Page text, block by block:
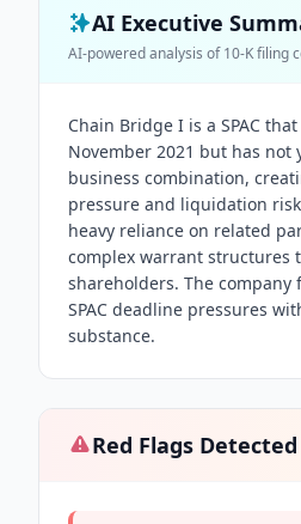
AI Executive
AI-powered analysis of10-Kfiling
Chain Bridge I is a SPAC
November 2021 but has not
business combination,
pressure and liquidation
heavy reliance on related
complex warrant structures
shareholders. The company
SPAC deadline pressures
substance.
Red Flags